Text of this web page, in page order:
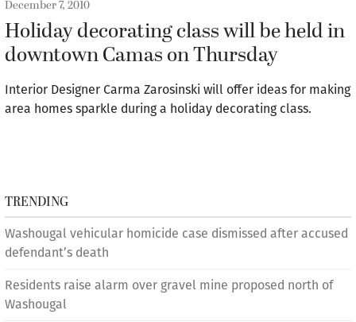
December 7, 2010
Holiday decorating class will be held in
downtown Camas on Thursday
Interior Designer Carma Zarosinski will offer ideas for making
area homes sparkle during a holiday decorating class.
TRENDING
Washougal vehicular homicide case dismissed after accused
defendant’s death
Residents raise alarm over gravel mine proposed north of
Washougal